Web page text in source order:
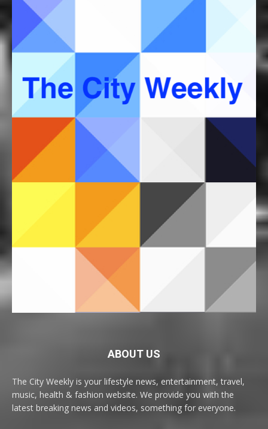
ABOUT US
The City Weekly is your lifestyle news, entertainment, travel,
music, health & fashion website. We provide you with the
latest breaking news and videos, something for everyone.